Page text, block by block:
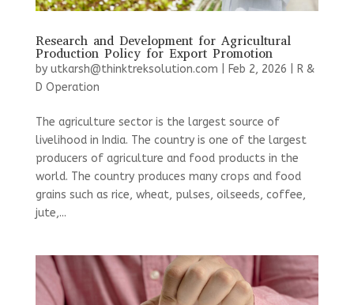
Research and Development for Agricultural
Production Policy for Export Promotion
by utkarsh@thinktreksolution.com Feb 2, 2026
R &
D Operation
The agriculture sector is the largest source of
livelihood in India. The country is one of the largest
producers of agriculture and food products in the
world. The country produces many crops and food
grains such as rice, wheat, pulses, oilseeds, coffee,
jute,...